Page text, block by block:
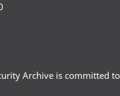
Archive is committed